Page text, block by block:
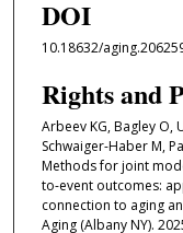
DOI
10.18632/
Rights and
Arbeev KG, Bagley O,
Schwaiger-Haber M,
Methods for joint
to-event outcomes:
connection to aging
Aging (Albany NY).